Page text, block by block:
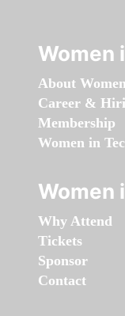
Women
About
Career &
Membership
Women in
Women
Why Attend
Tickets
Sponsor
Contact